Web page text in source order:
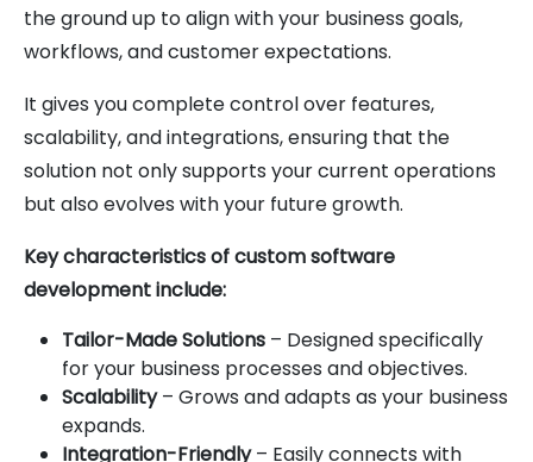
the ground up to align with your business goals,
workflows, and customer expectations.
It gives you complete control over features,
scalability, and integrations, ensuring that the
solution not only supports your current operations
but also evolves with your future growth.
Key characteristics of custom software
development include:
Tailor-Made Solutions – Designed specifically
for your business processes and objectives.
Scalability– Grows and adapts as your business
expands.
Integration-Friendly– Easily connects with